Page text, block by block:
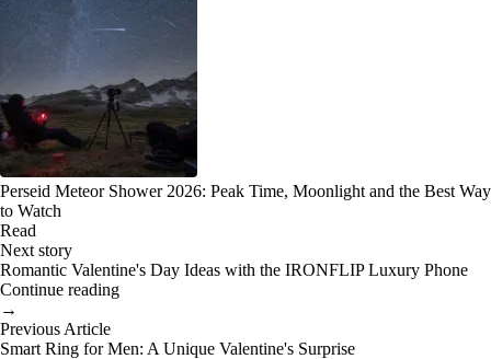
Perseid Meteor Shower 2026: Peak Time, Moonlight and the Best Way
to Watch
Read
Next story
Romantic Valentine's Day Ideas with the IRONFLIP Luxury Phone
Continue reading
→
Previous Article
Smart Ring for Men: A Unique Valentine's Surprise